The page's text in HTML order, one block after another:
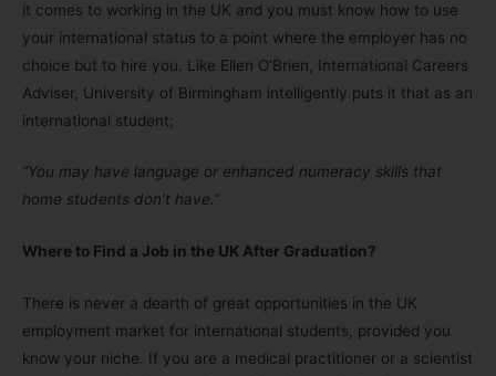
it comes to working in the UK and you must know how to use
your international status to a point where the employer has no
choice but to hire you. Like Ellen O’Brien, International Careers
Adviser, University of Birmingham intelligently puts it that as an
international student;
“You may have language or enhanced numeracy skills that
home students don’t have.”
Where to Find a Job in the UK After Graduation?
There is never a dearth of great opportunities in the UK
employment market for international students, provided you
know your niche. If you are a medical practitioner or a scientist